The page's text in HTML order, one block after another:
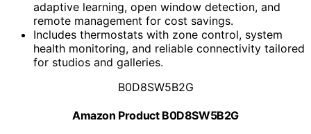
adaptive learning, open window detection, and
remote management for cost savings.
Includes thermostats with zone control, system
health monitoring, and reliable connectivity tailored
for studios and galleries.
B0D8SW5B2G
Amazon Product B0D8SW5B2G